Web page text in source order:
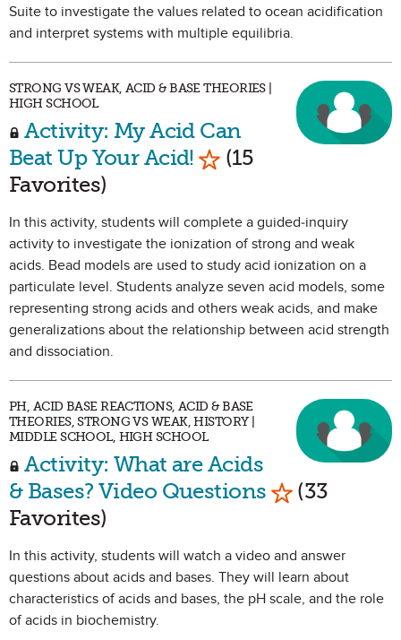
Suite to investigate the values related to ocean acidification
and interpret systems with multiple equilibria.
STRONG VS WEAK, ACID & BASE THEORIES |
HIGH SCHOOL
Activity: My Acid Can
Beat Up Your Acid! Mark as Favorite
(15
Favorites)
In this activity, students will complete a guided-inquiry
activity to investigate the ionization of strong and weak
acids. Bead models are used to study acid ionization on a
particulate level. Students analyze seven acid models, some
representing strong acids and others weak acids, and make
generalizations about the relationship between acid strength
and dissociation.
PH, ACID BASE REACTIONS, ACID & BASE
THEORIES, STRONG VS WEAK, HISTORY |
MIDDLE SCHOOL, HIGH SCHOOL
Activity: What are Acids
& Bases? Video Questions Mark as
(33
Favorites)
In this activity, students will watch a video and answer
questions about acids and bases. They will learn about
characteristics of acids and bases, the pH scale, and the role
of acids in biochemistry.